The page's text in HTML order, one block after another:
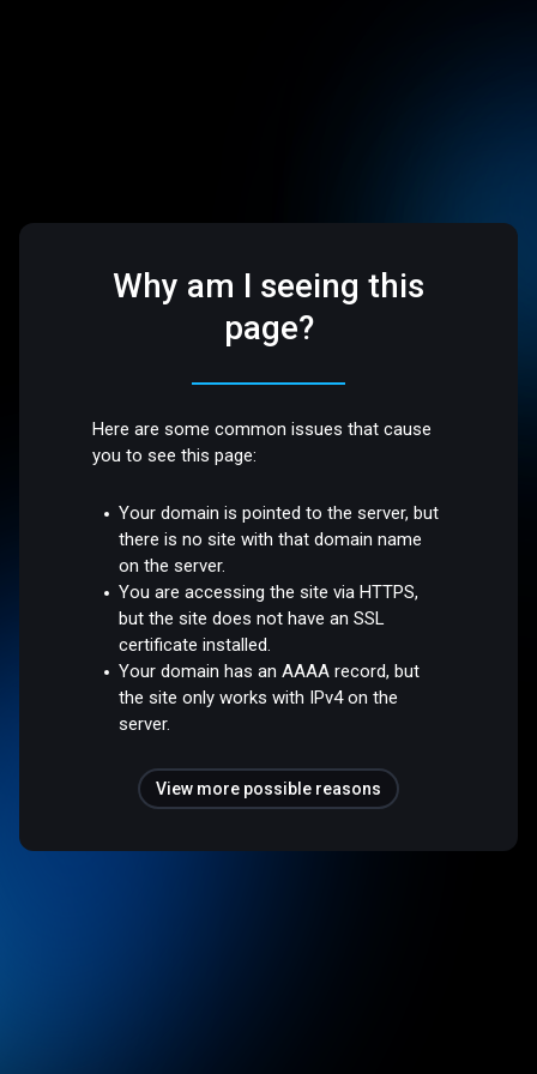
Why am I seeing this
page?
Here are some common issues that cause
you to see this page:
Your domain is pointed to the server, but
there is no site with that domain name
on the server.
You are accessing the site via HTTPS,
but the site does not have an SSL
certificate installed.
Your domain has an AAAA record, but
the site only works with IPv4 on the
server.
View more possible reasons